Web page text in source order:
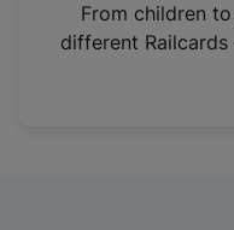
n
From children
different